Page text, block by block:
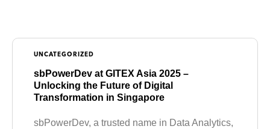
UNCATEGORIZED
sbPowerDev at GITEX Asia 2025 –
Unlocking the Future of Digital
Transformation in Singapore
sbPowerDev, a trusted name in Data Analytics,